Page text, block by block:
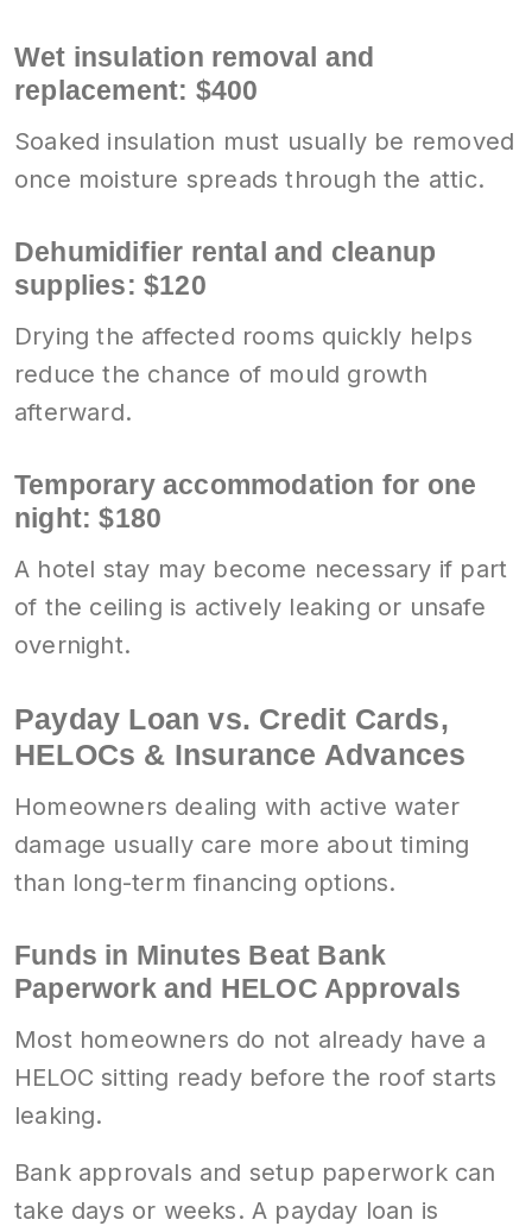
Wet insulation removal and
replacement: $400
Soaked insulation must usually be removed
once moisture spreads through the attic.
Dehumidifier rental and cleanup
supplies: $120
Drying the affected rooms quickly helps
reduce the chance of mould growth
afterward.
Temporary accommodation for one
night: $180
A hotel stay may become necessary if part
of the ceiling is actively leaking or unsafe
overnight.
Payday Loan vs. Credit Cards,
HELOCs & Insurance Advances
Homeowners dealing with active water
damage usually care more about timing
than long-term financing options.
Funds in Minutes Beat Bank
Paperwork and HELOC Approvals
Most homeowners do not already have a
HELOC sitting ready before the roof starts
leaking.
Bank approvals and setup paperwork can
take days or weeks. A payday loan is